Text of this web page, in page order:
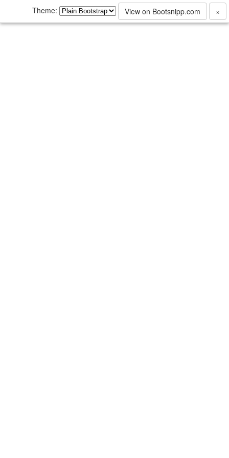
Theme: View on Bootsnipp.com ×